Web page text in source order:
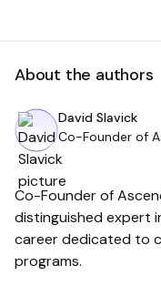
About the authors
David Slavick
Co-Founder of
Co-Founder of
distinguished expert
career dedicated to
programs.